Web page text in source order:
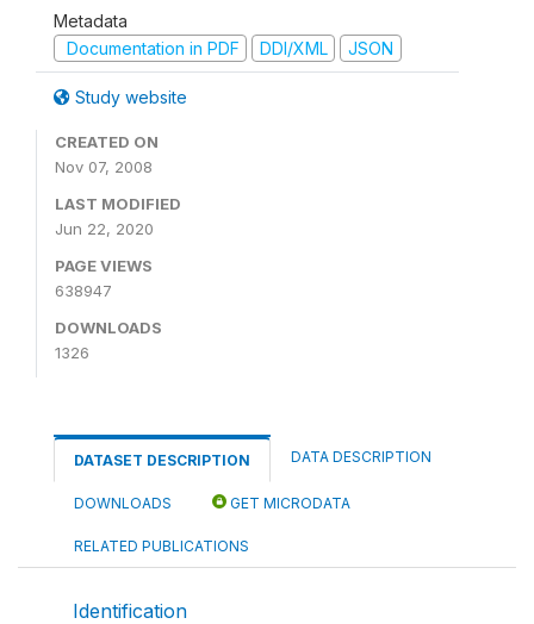
Metadata
Documentation in PDF
DDI/XML JSON
Study website
CREATED ON
Nov 07, 2008
LAST MODIFIED
Jun 22, 2020
PAGE VIEWS
638947
DOWNLOADS
1326
DATASET DESCRIPTION DATA DESCRIPTION
DOWNLOADS GET MICRODATA
RELATED PUBLICATIONS
Identification